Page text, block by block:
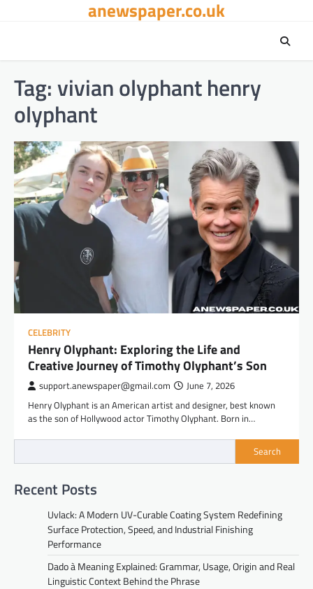
anewspaper.co.uk
Tag:vivian olyphant henry
olyphant​
CELEBRITY
Henry Olyphant: Exploring the Life and
Creative Journey of Timothy Olyphant’s Son
support.anewspaper@gmail.com June 7, 2026
Henry Olyphant is an American artist and designer, best known
as the son of Hollywood actor Timothy Olyphant. Born in…
Search
Recent Posts
Uvlack: A Modern UV-Curable Coating System Redefining
Surface Protection, Speed, and Industrial Finishing
Performance
Dado à Meaning Explained: Grammar, Usage, Origin and Real
Linguistic Context Behind the Phrase